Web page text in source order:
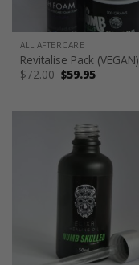
ALL AFTERCARE
Revitalise Pack (VEGAN)
$72.00 Original
price
$59.95Current